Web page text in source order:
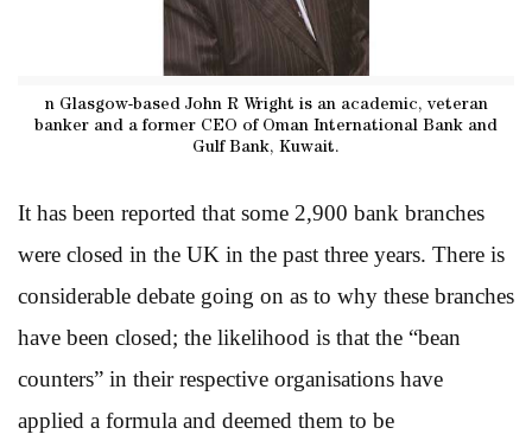
n Glasgow-based John R Wright is an academic, veteran
banker and a former CEO of Oman International Bank and
Gulf Bank, Kuwait.
It has been reported that some 2,900 bank branches
were closed in the UK in the past three years. There is
considerable debate going on as to why these branches
have been closed; the likelihood is that the “bean
counters” in their respective organisations have
applied a formula and deemed them to be